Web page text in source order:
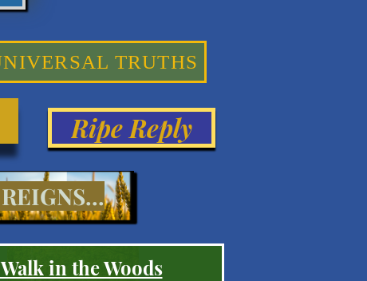
TRUTHS
Ripe Reply
in the Woods